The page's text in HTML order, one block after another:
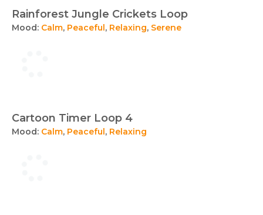
Rainforest Jungle Crickets Loop
Mood: Calm, Peaceful, Relaxing, Serene
Cartoon Timer Loop 4
Mood: Calm, Peaceful, Relaxing